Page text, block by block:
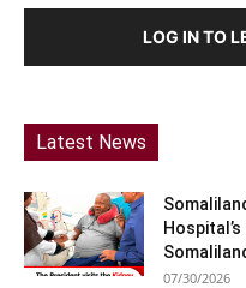
LOG IN TO
Latest News
07/30/2026